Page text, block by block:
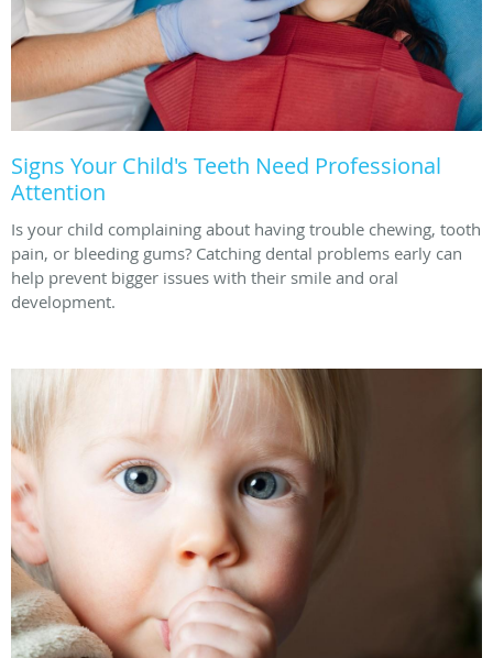
Signs Your Child's Teeth Need Professional
Attention
Is your child complaining about having trouble chewing, tooth
pain, or bleeding gums? Catching dental problems early can
help prevent bigger issues with their smile and oral
development.